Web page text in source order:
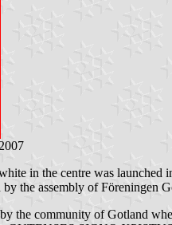
in the centre was launched
the assembly of Föreningen
the community of Gotland